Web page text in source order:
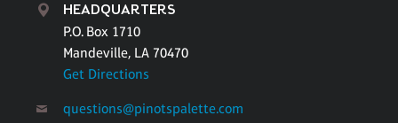
HEADQUARTERS
P.O. Box 1710
Mandeville, LA 70470
Get Directions
questions@pinotspalette.com